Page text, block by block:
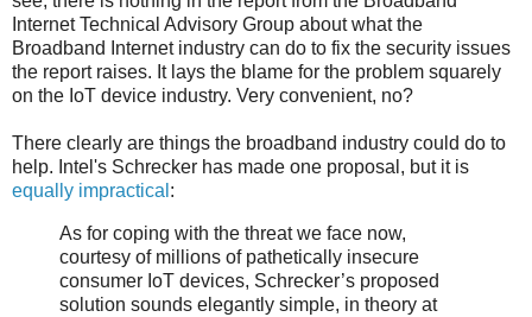
Internet Technical Advisory Group about what the
Broadband Internet industry can do to fix the security issues
the report raises. It lays the blame for the problem squarely
on the IoT device industry. Very convenient, no?
There clearly are things the broadband industry could do to
help. Intel's Schrecker has made one proposal, but it is
equally impractical :
As for coping with the threat we face now,
courtesy of millions of pathetically insecure
consumer IoT devices, Schrecker’s proposed
solution sounds elegantly simple, in theory at